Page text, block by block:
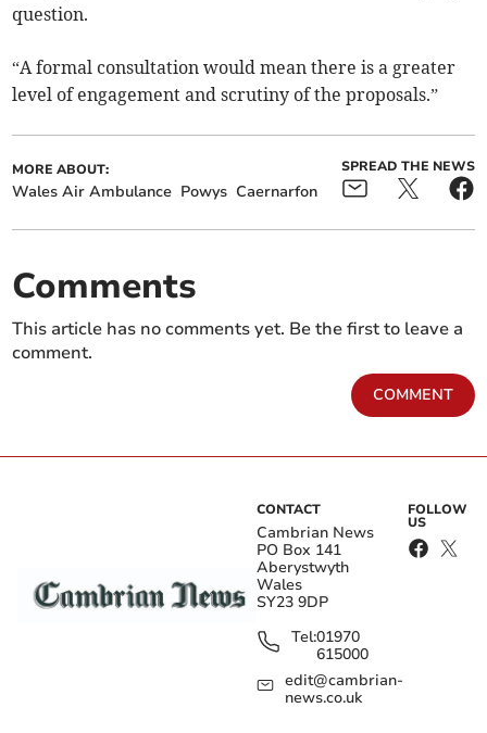
question.
“A formal consultation would mean there is a greater
level of engagement and scrutiny of the proposals.”
MORE ABOUT:
Wales Air Ambulance Powys Caernarfon
SPREAD THE NEWS
Comments
This article has no comments yet. Be the first to leave a
comment.
COMMENT
CONTACT
Cambrian News
PO Box 141
Aberystwyth
Wales
SY23 9DP
Tel:01970
615000
edit@cambrian-
news.co.uk
FOLLOW
US